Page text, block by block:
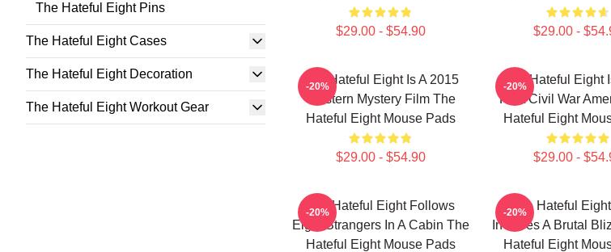
The Hateful Eight Pins
The Hateful Eight Cases
The Hateful Eight Decoration
The Hateful Eight Workout Gear
$29.00 - $54.90 $29.00 -
The Hateful Eight Is A 2015
Western Mystery Film The
Hateful Eight Mouse Pads
$29.00 - $54.90
-20%
The Hateful Eight
Post Civil War
Hateful Eight
$29.00 -
-20%
The Hateful Eight Follows
Eight Strangers In A Cabin The
Hateful Eight Mouse Pads
-20%
The Hateful
Involves A Brutal
Hateful Eight
-20%